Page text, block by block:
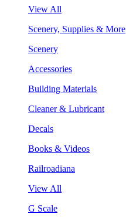
View All
Scenery, Supplies & More
Scenery
Accessories
Building Materials
Cleaner & Lubricant
Decals
Books & Videos
Railroadiana
View All
G Scale